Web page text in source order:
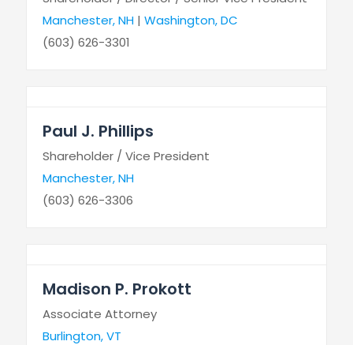
Manchester, NH | Washington, DC
(603) 626-3301
Paul J. Phillips
Shareholder / Vice President
Manchester, NH
(603) 626-3306
Madison P. Prokott
Associate Attorney
Burlington, VT